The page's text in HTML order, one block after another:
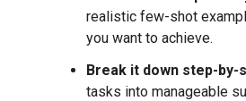
realistic few-shot
you want to achieve.
Break it down step-by-
tasks into manageable